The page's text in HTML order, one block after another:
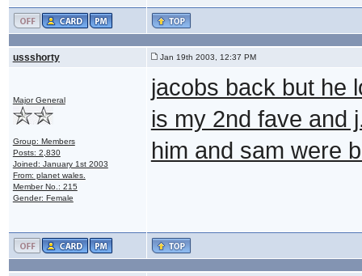
ussshorty Jan 19th 2003, 12:37 PM
Major General
Group: Members
Posts: 2,830
Joined: January 1st 2003
From: planet wales.
Member No.: 215
Gender: Female
jacobs back but he
is my 2nd fave and
him and sam were